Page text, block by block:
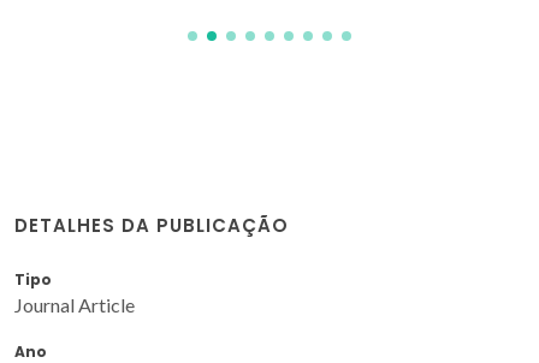
DETALHES DA PUBLICAÇÃO
Tipo
Journal Article
Ano